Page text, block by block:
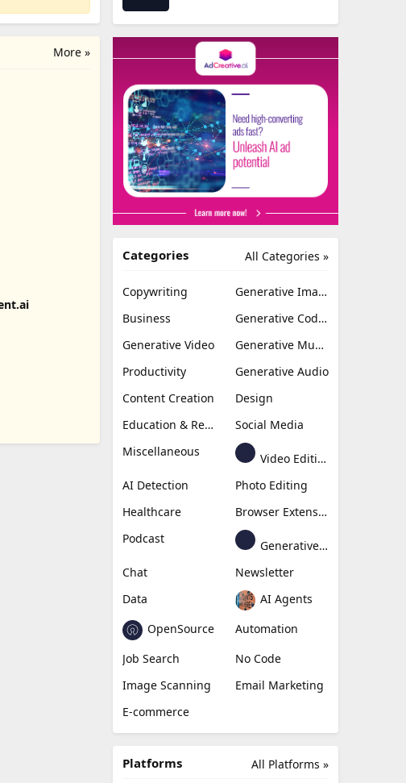
More »
All Categories »
Categories
Copywriting
Generative Image
Business
Generative Coding
Generative Video
Generative Music
Productivity
Generative Audio
Content Creation
Design
Education & Research
Social Media
Miscellaneous
Video Editing
AI Detection
Photo Editing
Healthcare
Browser Extension
Podcast
Generative Avatar
Chat
Newsletter
Data
AI Agents
OpenSource
Automation
Job Search
No Code
Image Scanning
Email Marketing
E-commerce
All Platforms »
Platforms